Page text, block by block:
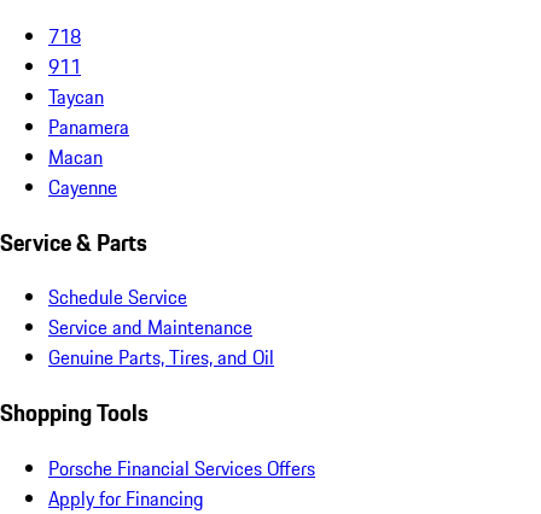
718
911
Taycan
Panamera
Macan
Cayenne
Service & Parts
Schedule Service
Service and Maintenance
Genuine Parts, Tires, and Oil
Shopping Tools
Porsche Financial Services Offers
Apply for Financing